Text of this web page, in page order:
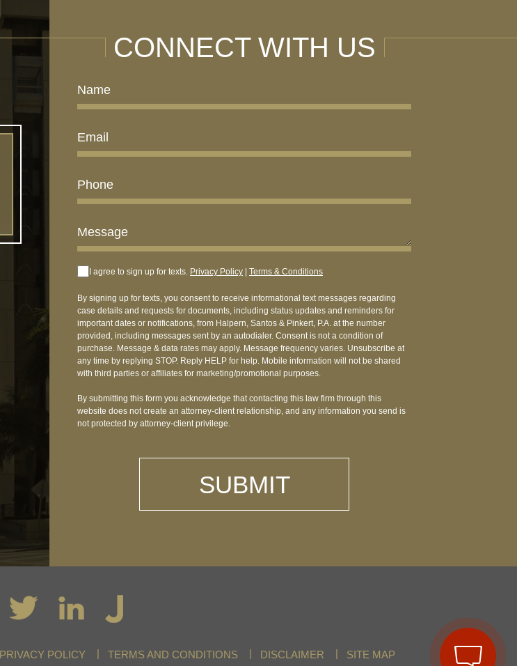
CONNECT WITH US
I agree to sign up for texts. Privacy Policy Terms & Conditions
By signing up for texts, you consent to receive informational text messages regarding
case details and requests for documents, including status updates and reminders for
important dates or notifications, from Halpern, Santos & Pinkert, P.A. at the number
provided, including messages sent by an autodialer. Consent is not a condition of
purchase. Message & data rates may apply. Message frequency varies. Unsubscribe at
any time by replying STOP. Reply HELP for help. Mobile information will not be shared
with third parties or affiliates for marketing/promotional purposes.
By submitting this form you acknowledge that contacting this law firm through this
website does not create an attorney-client relationship, and any information you send is
not protected by attorney-client privilege.
PRIVACY POLICY TERMS AND CONDITIONS DISCLAIMER SITE MAP